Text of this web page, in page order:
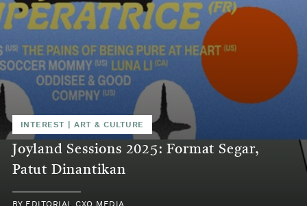
INTEREST |ART & CULTURE
Joyland Sessions 2025: Format Segar,
Patut Dinantikan
BY EDITORIAL CXO MEDIA